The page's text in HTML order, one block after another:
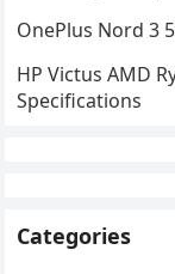
OnePlus Nord 3
HP Victus AMD
Specifications
Categories